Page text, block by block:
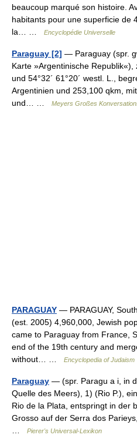
beaucoup marqué son histoire.
habitants pour une superficie de
la… …
Encyclopédie Universelle
Paraguay [2] — Paraguay (spr.
Karte »Argentinische Republik«),
und 54°32´ 61°20´ westl. L.,
Argentinien und 253,100 qkm,
und… …
Meyers Großes
PARAGUAY — PARAGUAY,
(est. 2005) 4,960,000, Jewish
came to Paraguay from France,
end of the 19th century and
without… …
Encyclopedia of Judaism
Paraguay — (spr. Paragu a i, in
Quelle des Meers), 1) (Rio P.),
Rio de la Plata, entspringt in der
Grosso auf der Serra dos
Pierer's Universal-Lexikon